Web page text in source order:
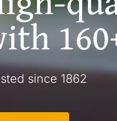
since 1862